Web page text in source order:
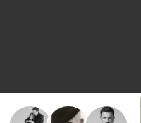
Selecting the
understands